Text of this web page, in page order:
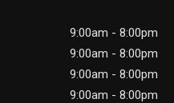
9:00am - 8:00pm
9:00am - 8:00pm
9:00am - 8:00pm
9:00am - 8:00pm